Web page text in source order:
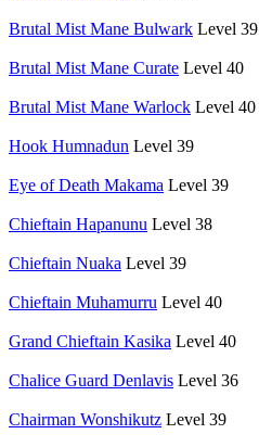
Brutal Mist Mane Bulwark Level 39
Brutal Mist Mane Curate Level 40
Brutal Mist Mane Warlock Level 40
Hook Humnadun Level 39
Eye of Death Makama Level 39
Chieftain Hapanunu Level 38
Chieftain Nuaka Level 39
Chieftain Muhamurru Level 40
Grand Chieftain Kasika Level 40
Chalice Guard Denlavis Level 36
Chairman Wonshikutz Level 39